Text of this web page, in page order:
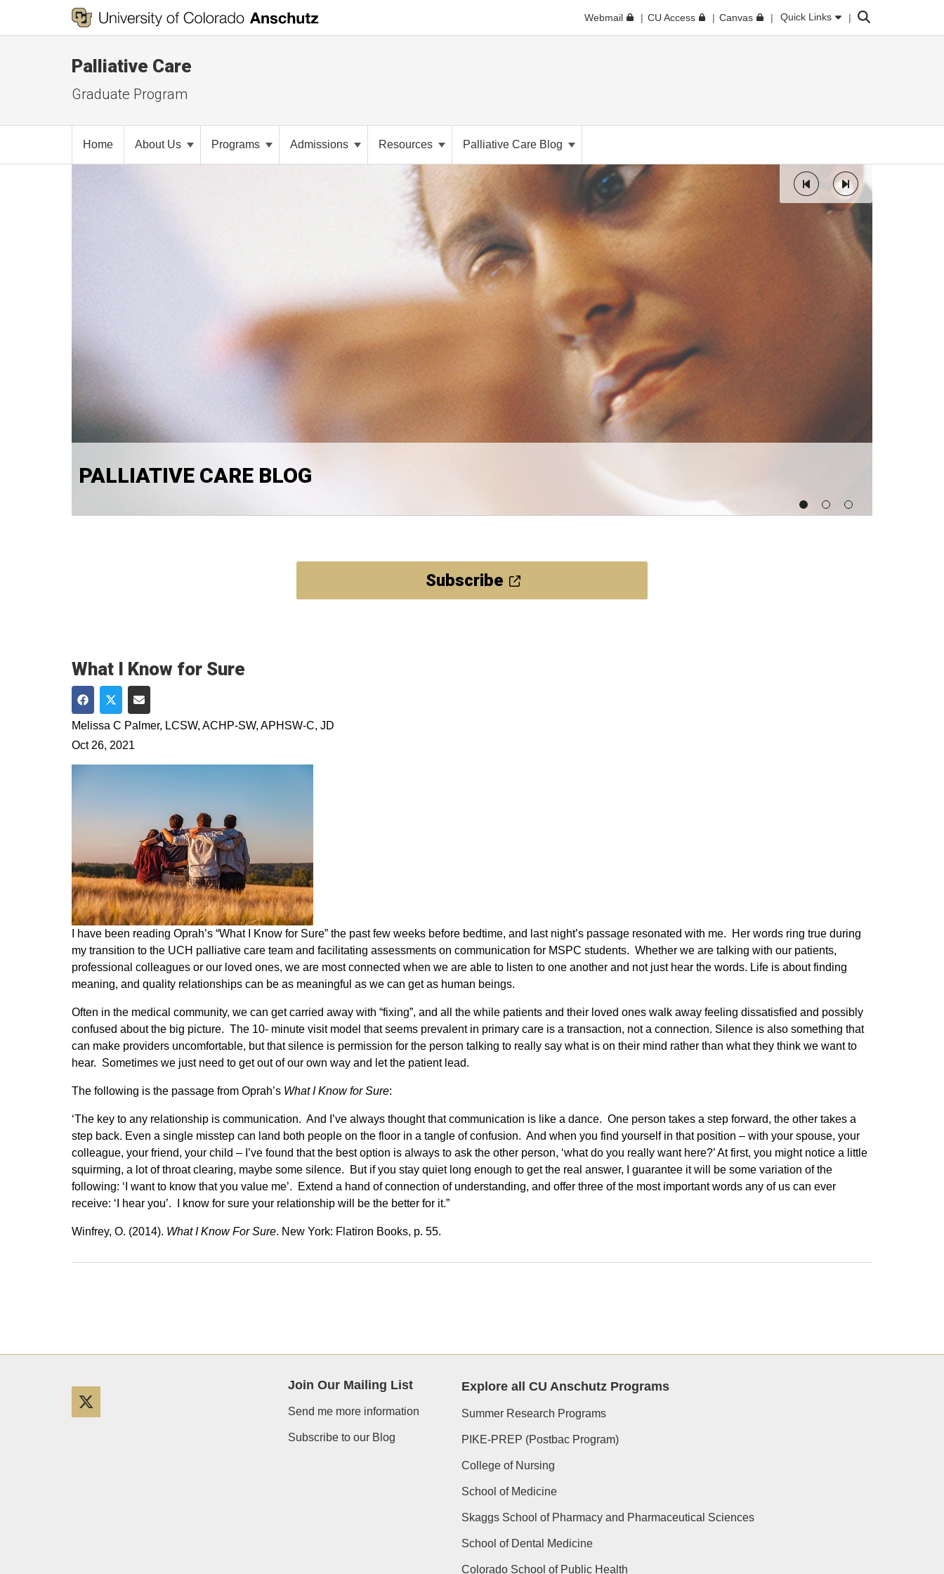
Webmail CU Access Canvas Quick Links Search
Palliative Care
Graduate Program
Home About Us Programs Admissions Resources Palliative Care Blog
PALLIATIVE CARE BLOG
Subscribe
What I Know for Sure
Share on Facebook
Share on Twitter
Share via Email
Melissa C Palmer, LCSW, ACHP-SW, APHSW-C, JD
Oct 26, 2021
I have been reading Oprah’s “What I Know for Sure” the past few weeks before bedtime, and last night’s passage resonated with me. Her words ring true during
my transition to the UCH palliative care team and facilitating assessments on communication for MSPC students. Whether we are talking with our patients,
professional colleagues or our loved ones, we are most connected when we are able to listen to one another and not just hear the words. Life is about finding
meaning, and quality relationships can be as meaningful as we can get as human beings.
Often in the medical community, we can get carried away with “fixing”, and all the while patients and their loved ones walk away feeling dissatisfied and possibly
confused about the big picture. The 10- minute visit model that seems prevalent in primary care is a transaction, not a connection. Silence is also something that
can make providers uncomfortable, but that silence is permission for the person talking to really say what is on their mind rather than what they think we want to
hear. Sometimes we just need to get out of our own way and let the patient lead.
The following is the passage from Oprah’s What I Know for Sure:
‘The key to any relationship is communication. And I’ve always thought that communication is like a dance. One person takes a step forward, the other takes a
step back. Even a single misstep can land both people on the floor in a tangle of confusion. And when you find yourself in that position – with your spouse, your
colleague, your friend, your child – I’ve found that the best option is always to ask the other person, ‘what do you really want here?’ At first, you might notice a little
squirming, a lot of throat clearing, maybe some silence. But if you stay quiet long enough to get the real answer, I guarantee it will be some variation of the
following: ‘I want to know that you value me’. Extend a hand of connection of understanding, and offer three of the most important words any of us can ever
receive: ‘I hear you’. I know for sure your relationship will be the better for it.”
Winfrey, O. (2014). What I Know For Sure. New York: Flatiron Books, p. 55.
Join Our Mailing List
Send me more information
Subscribe to our Blog
Explore all CU Anschutz Programs
Summer Research Programs
PIKE-PREP (Postbac Program)
College of Nursing
School of Medicine
Skaggs School of Pharmacy and Pharmaceutical Sciences
School of Dental Medicine
Colorado School of Public Health